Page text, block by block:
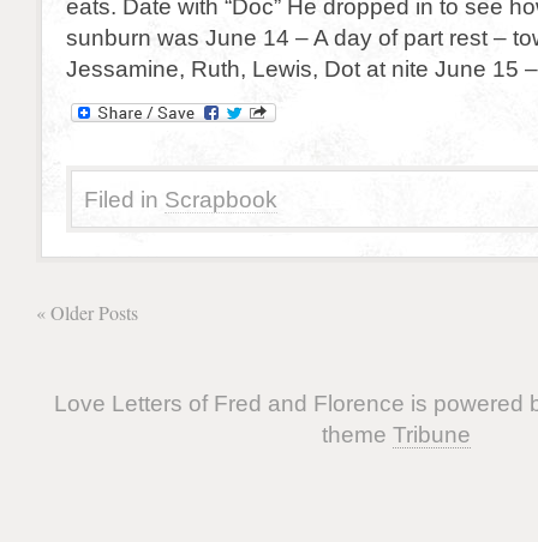
eats. Date with “Doc” He dropped in to see
sunburn was June 14 – A day of part rest –
Jessamine, Ruth, Lewis, Dot at nite June 15
Filed in Scrapbook
« Older Posts
Love Letters of Fred and Florence is powered
theme Tribune